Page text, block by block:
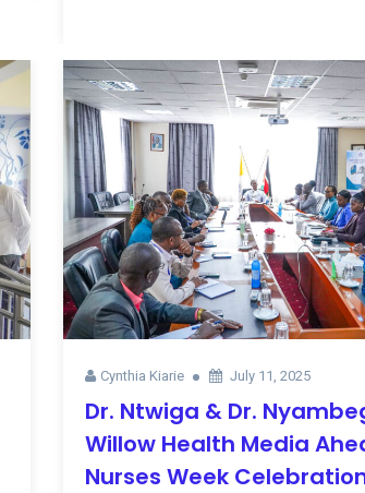
Cynthia Kiarie July 11, 2025
Dr. Ntwiga & Dr.
Willow Health Media
Nurses Week